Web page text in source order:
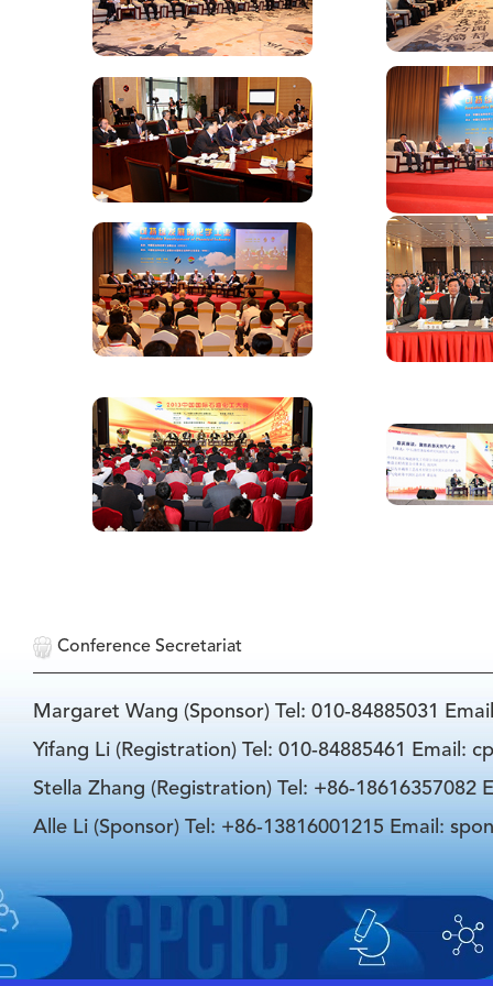
Conference Secretariat
Margaret Wang (Sponsor) Tel: 010-84885031
Yifang Li (Registration) Tel: 010-84885461 Email:
Stella Zhang (Registration) Tel: +86-18616357082
Alle Li (Sponsor) Tel: +86-13816001215 Email: